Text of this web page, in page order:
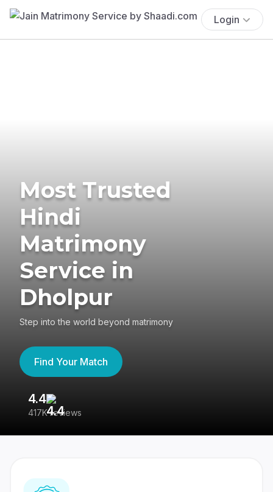
Login
Most Trusted
Hindi
Matrimony
Service in
Dholpur
Step into the world beyond matrimony
Find Your Match
4.4
417K reviews